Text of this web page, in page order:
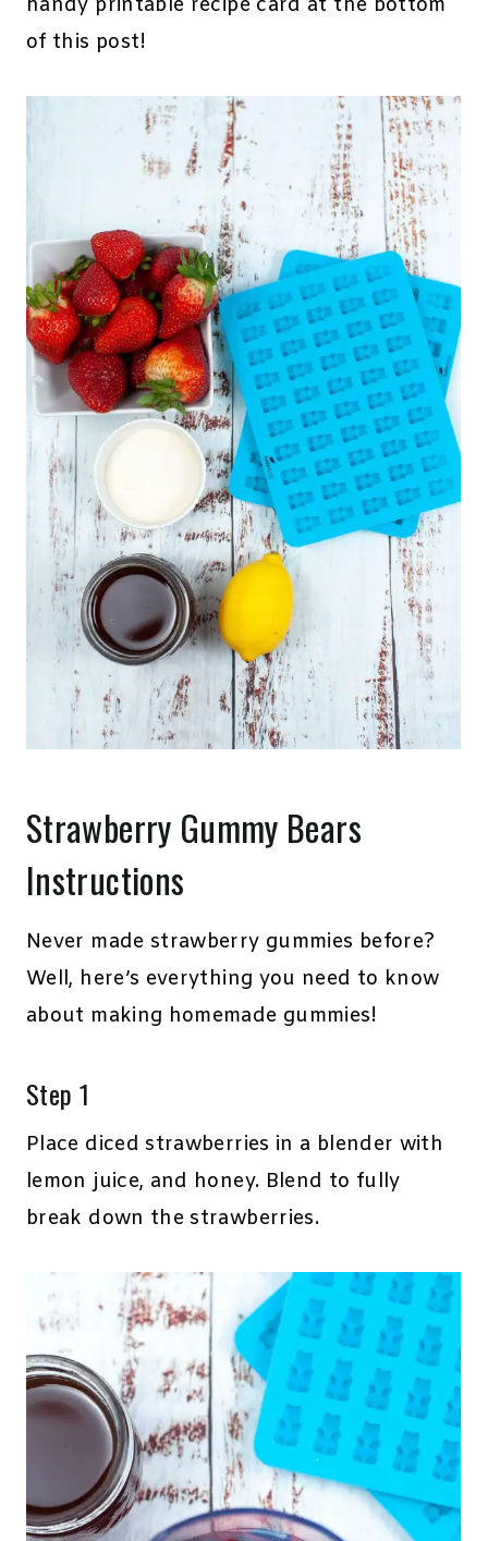
handy printable recipe card at the bottom
of this post!
Strawberry Gummy Bears
Instructions
Never made strawberry gummies before?
Well, here’s everything you need to know
about making homemade gummies!
Step 1
Place diced strawberries in a blender with
lemon juice, and honey. Blend to fully
break down the strawberries.